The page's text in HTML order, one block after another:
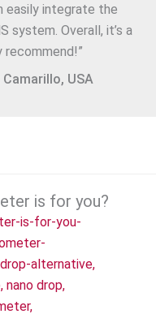
easily integrate the
system. Overall, it’s a
USA
is for you?